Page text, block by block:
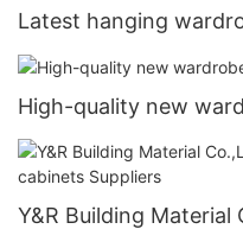
Latest hanging
High-quality new
Y&R Building Material